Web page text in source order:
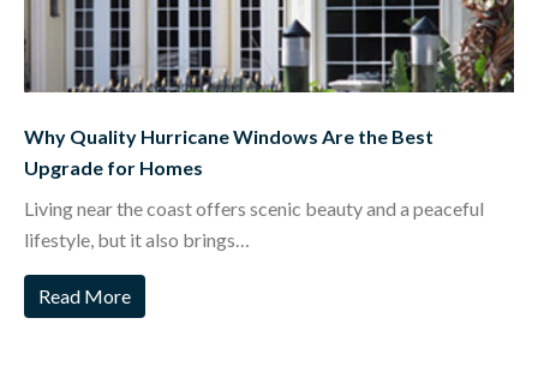
Why Quality Hurricane Windows Are the Best
Upgrade for Homes
Living near the coast offers scenic beauty and a peaceful
lifestyle, but it also brings…
Read More